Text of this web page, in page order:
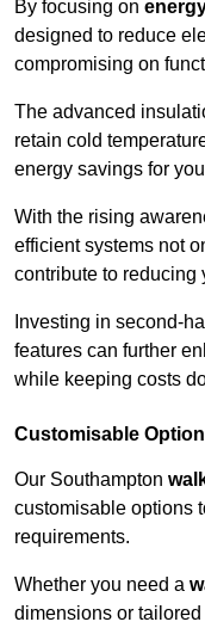
By focusing on
designed to reduce
compromising on
The advanced
retain cold
energy savings for
With the rising
efficient systems not
contribute to reducing
Investing in second-
features can further
while keeping costs
Customisable
Our Southampton
customisable options
requirements.
Whether you need a
dimensions or